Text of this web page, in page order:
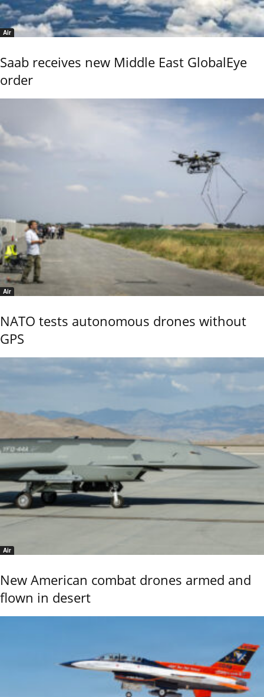
Air
Saab receives new Middle East GlobalEye
order
Air
NATO tests autonomous drones without
GPS
Air
New American combat drones armed and
flown in desert